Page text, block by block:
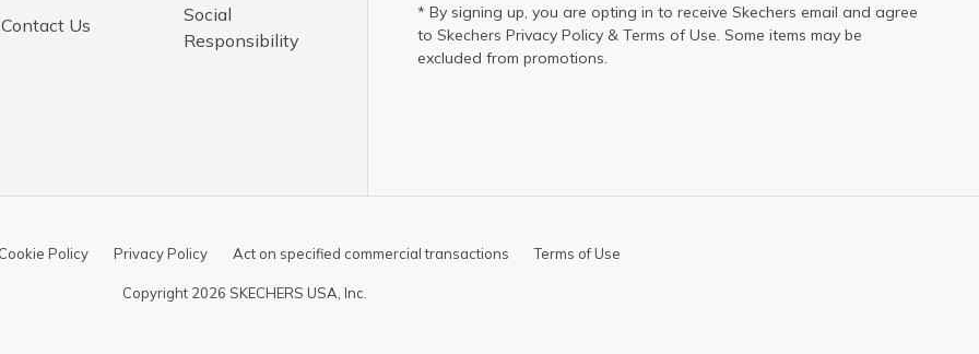
Contact Us
Social
Responsibility
* By signing up, you are opting in to receive Skechers email and agree
to Skechers Privacy Policy & Terms of Use. Some items may be
excluded from promotions.
Cookie Policy Privacy Policy Act on specified commercial transactions Terms of Use
Copyright 2026 SKECHERS USA, Inc.